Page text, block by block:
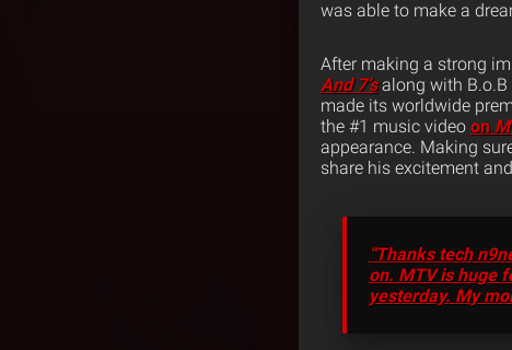
was able to make a
After making a strong
And 7’salong with B.o.B
made its worldwide
the #1 music video on
appearance. Making
share his excitement
“Thanks tech
on. MTV is huge
yesterday. My